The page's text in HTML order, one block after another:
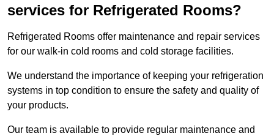
services for Refrigerated Rooms?
Refrigerated Rooms offer maintenance and repair services
for our walk-in cold rooms and cold storage facilities.
We understand the importance of keeping your refrigeration
systems in top condition to ensure the safety and quality of
your products.
Our team is available to provide regular maintenance and